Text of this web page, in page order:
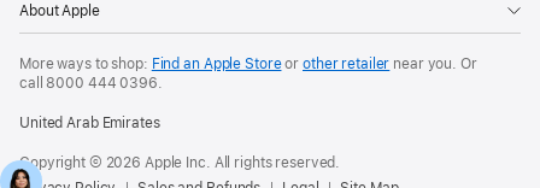
About Apple
More ways to shop: Find an Apple Storeor other retailer near you. Or
call8000 444 0396
United Arab Emirates
Copyright © 2026 Apple Inc. All rights reserved.